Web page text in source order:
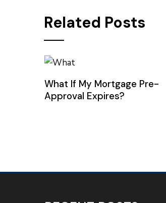
Related Posts
What If My Mortgage Pre-
Approval Expires?